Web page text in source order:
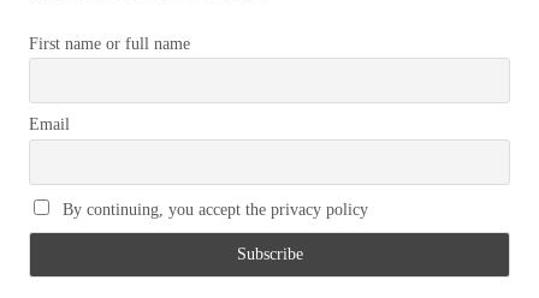
First name or full name
Email
By continuing, you accept the privacy policy